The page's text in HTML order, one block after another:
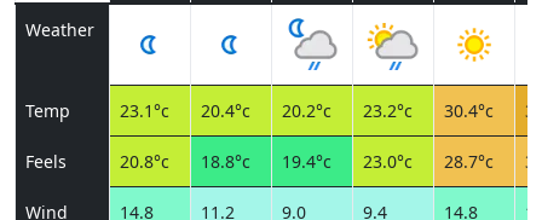
Weather
Temp 23.1°c 20.4°c 20.2°c 23.2°c 30.4°c
Feels 20.8°c 18.8°c 19.4°c 23.0°c 28.7°c
Wind
14.8
11.2
9.0
9.4
14.8